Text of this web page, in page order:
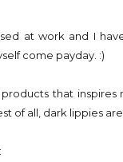
at work and I
come payday. :)
that
of all, dark lippies